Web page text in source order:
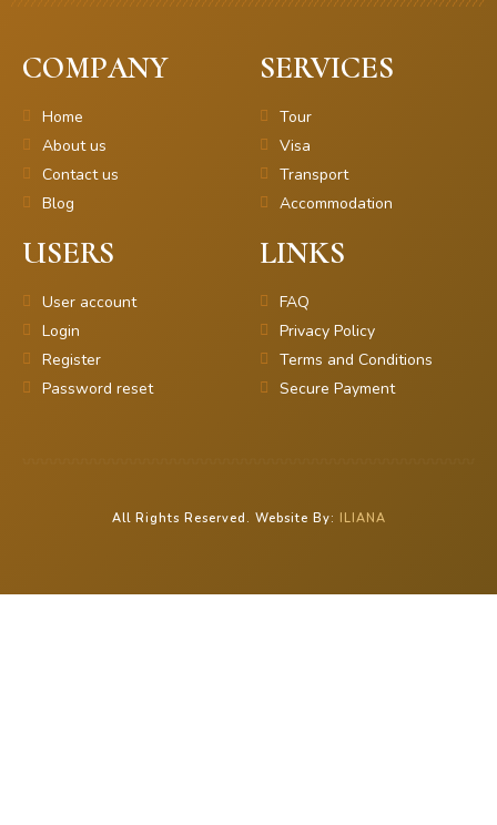
COMPANY
Home
About us
Contact us
Blog
SERVICES
Tour
Visa
Transport
Accommodation
USERS
User account
Login
Register
Password reset
LINKS
FAQ
Privacy Policy
Terms and Conditions
Secure Payment
All Rights Reserved. Website By: ILIANA